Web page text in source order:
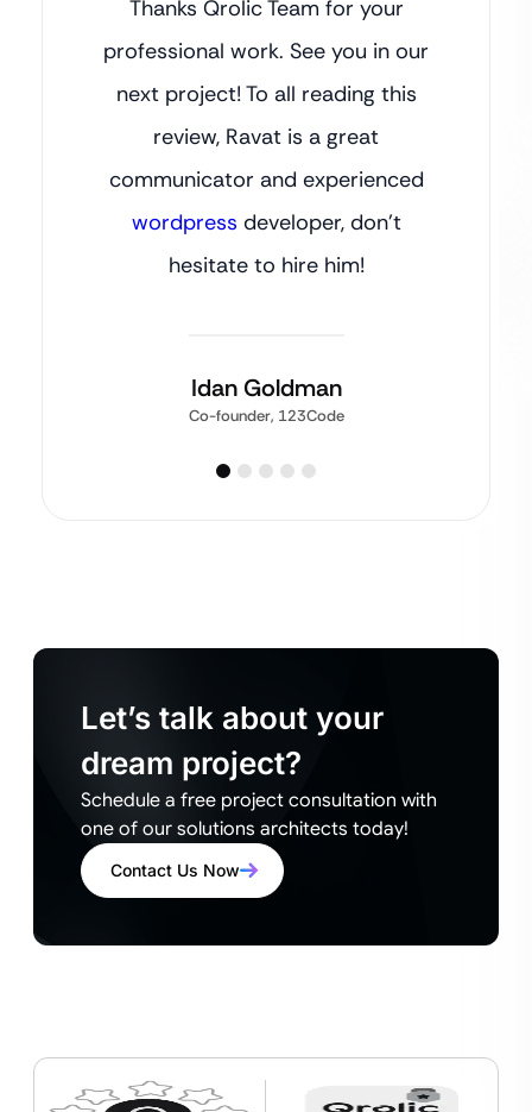
Thanks Qrolic Team for your
professional work. See you in our
next project! To all reading this
review, Ravat is a great
communicator and experienced
wordpress developer, don’t
hesitate to hire him!
Idan Goldman
Co-founder, 123Code
Let’s talk about your
dream project?
Schedule a free project consultation with
one of our solutions architects today!
Contact Us Now